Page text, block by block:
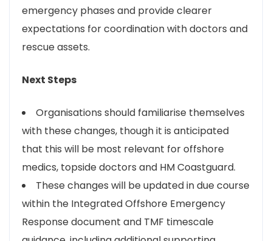
emergency phases and provide clearer
expectations for coordination with doctors and
rescue assets.
Next Steps
Organisations should familiarise themselves
with these changes, though it is anticipated
that this will be most relevant for offshore
medics, topside doctors and HM Coastguard.
These changes will be updated in due course
within the Integrated Offshore Emergency
Response document and TMF timescale